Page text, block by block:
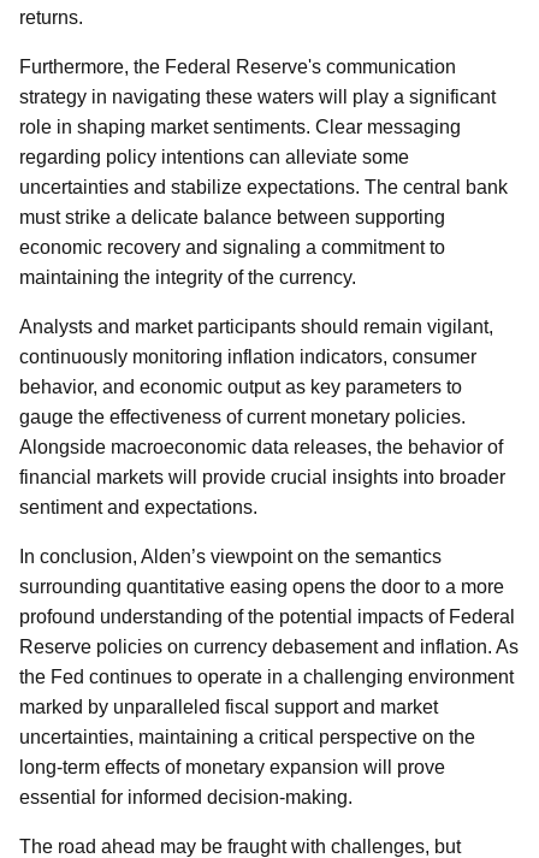
returns.
Furthermore, the Federal Reserve's communication
strategy in navigating these waters will play a significant
role in shaping market sentiments. Clear messaging
regarding policy intentions can alleviate some
uncertainties and stabilize expectations. The central bank
must strike a delicate balance between supporting
economic recovery and signaling a commitment to
maintaining the integrity of the currency.
Analysts and market participants should remain vigilant,
continuously monitoring inflation indicators, consumer
behavior, and economic output as key parameters to
gauge the effectiveness of current monetary policies.
Alongside macroeconomic data releases, the behavior of
financial markets will provide crucial insights into broader
sentiment and expectations.
In conclusion, Alden’s viewpoint on the semantics
surrounding quantitative easing opens the door to a more
profound understanding of the potential impacts of Federal
Reserve policies on currency debasement and inflation. As
the Fed continues to operate in a challenging environment
marked by unparalleled fiscal support and market
uncertainties, maintaining a critical perspective on the
long-term effects of monetary expansion will prove
essential for informed decision-making.
The road ahead may be fraught with challenges, but